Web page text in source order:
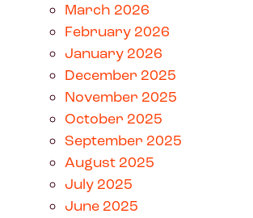
March 2026
February 2026
January 2026
December 2025
November 2025
October 2025
September 2025
August 2025
July 2025
June 2025